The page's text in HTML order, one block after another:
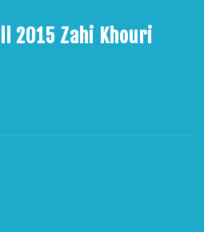
2015 Zahi Khouri